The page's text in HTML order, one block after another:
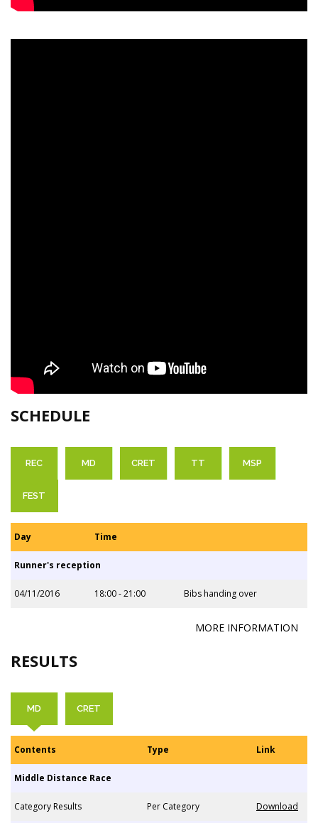
SCHEDULE
REC MD CRET TT MSP
FEST
Day Time
Runner's reception
04/11/2016 18:00 - 21:00 Bibs handing over
MORE INFORMATION
RESULTS
MD CRET
Contents Type Link
Middle Distance Race
Category Results Per Category Download